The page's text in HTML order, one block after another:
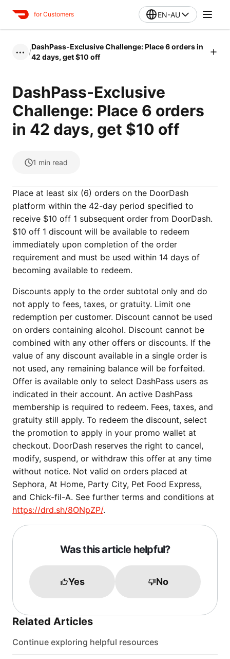
for Customers EN-AU
••• /
DashPass-Exclusive Challenge: Place 6 orders in
42 days, get $10 off
DashPass-Exclusive
Challenge: Place 6 orders
in 42 days, get $10 off
1 min read
Place at least six (6) orders on the DoorDash
platform within the 42-day period specified to
receive $10 off 1 subsequent order from DoorDash.
$10 off 1 discount will be available to redeem
immediately upon completion of the order
requirement and must be used within 14 days of
becoming available to redeem.
Discounts apply to the order subtotal only and do
not apply to fees, taxes, or gratuity. Limit one
redemption per customer. Discount cannot be used
on orders containing alcohol. Discount cannot be
combined with any other offers or discounts. If the
value of any discount available in a single order is
not used, any remaining balance will be forfeited.
Offer is available only to select DashPass users as
indicated in their account. An active DashPass
membership is required to redeem. Fees, taxes, and
gratuity still apply. To redeem the discount, select
the promotion to apply in your promo wallet at
checkout. DoorDash reserves the right to cancel,
modify, suspend, or withdraw this offer at any time
without notice. Not valid on orders placed at
Sephora, At Home, Party City, Pet Food Express,
and Chick-fil-A. See further terms and conditions at
https://drd.sh/8ONpZP/.
Was this article helpful?
Yes No
Related Articles
Continue exploring helpful resources